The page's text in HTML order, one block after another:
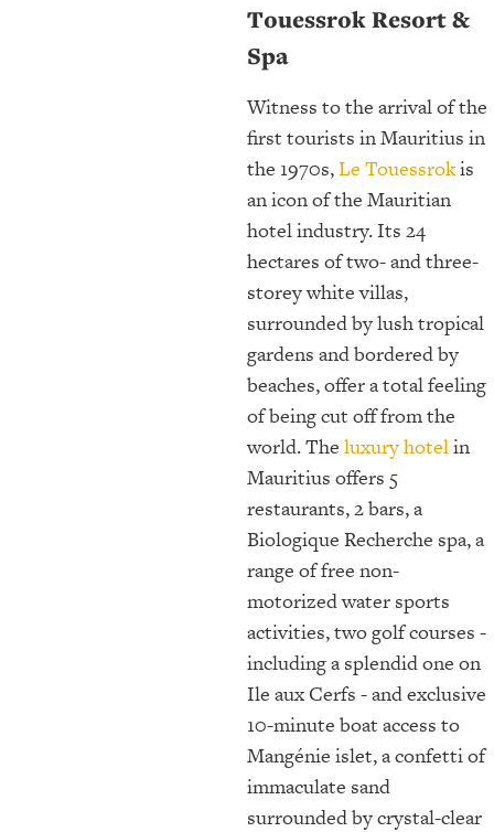
Touessrok Resort &
Spa
Witness to the arrival of the
first tourists in Mauritius in
the 1970s,Le Touessrokis
an icon of the Mauritian
hotel industry. Its 24
hectares of two- and three-
storey white villas,
surrounded by lush tropical
gardens and bordered by
beaches, offer a total feeling
of being cut off from the
world. The luxury hotelin
Mauritius offers 5
restaurants, 2 bars, a
Biologique Recherche spa, a
range of free non-
motorized water sports
activities, two golf courses -
including a splendid one on
Ile aux Cerfs - and exclusive
10-minute boat access to
Mangénie islet, a confetti of
immaculate sand
surrounded by crystal-clear